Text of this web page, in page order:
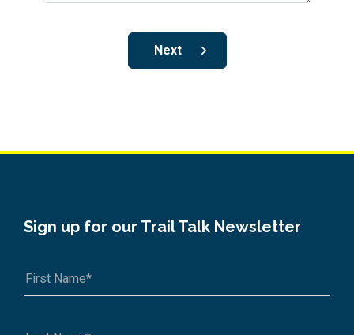
Next
Sign up for our Trail Talk Newsletter